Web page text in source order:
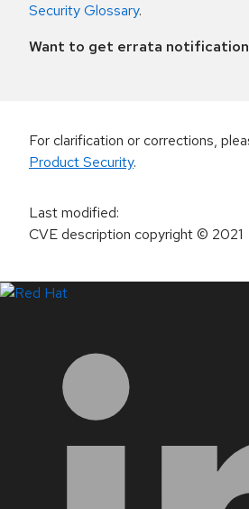
Security Glossary.
Want to get errata
For clarification or corrections,
Product Security.
Last modified:
CVE description copyright© 2021